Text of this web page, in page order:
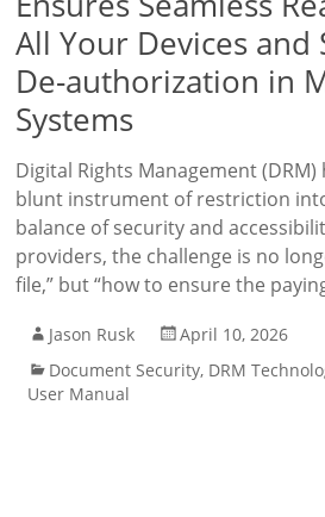
All Your Devices and
De-authorization in
Systems
Digital Rights Management
blunt instrument of restriction
balance of security and
providers, the challenge is no
file,” but “how to ensure the
Jason Rusk
April 10, 2026
Document Security, DRM
User Manual